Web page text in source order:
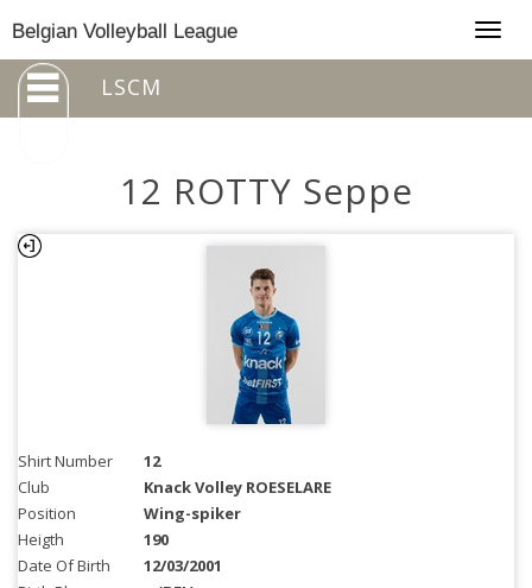
Belgian Volleyball League
LSCM
12 ROTTY Seppe
Shirt Number
12
Club
Knack Volley ROESELARE
Position
Wing-spiker
Heigth
190
Date Of Birth
12/03/2001